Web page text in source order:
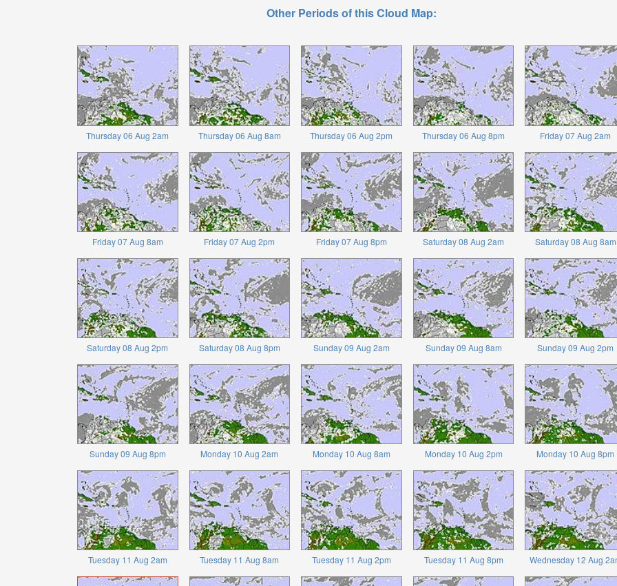
Other Periods of this Cloud Map:
Thursday 06 Aug 2am Thursday 06 Aug 8am Thursday 06 Aug 2pm Thursday 06 Aug 8pm Friday 07 Aug 2am
Friday 07 Aug 8am Friday 07 Aug 2pm Friday 07 Aug 8pm Saturday 08 Aug 2am Saturday 08 Aug 8am
Saturday 08 Aug 2pm Saturday 08 Aug 8pm Sunday 09 Aug 2am Sunday 09 Aug 8am Sunday 09 Aug 2pm
Sunday 09 Aug 8pm Monday 10 Aug 2am Monday 10 Aug 8am Monday 10 Aug 2pm Monday 10 Aug 8pm
Tuesday 11 Aug 2am Tuesday 11 Aug 8am Tuesday 11 Aug 2pm Tuesday 11 Aug 8pm Wednesday 12 Aug